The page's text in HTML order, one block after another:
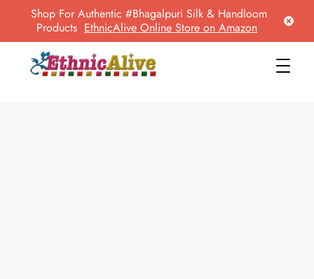
Shop For Authentic #Bhagalpuri Silk & Handloom
Products EthnicAlive Online Store on Amazon